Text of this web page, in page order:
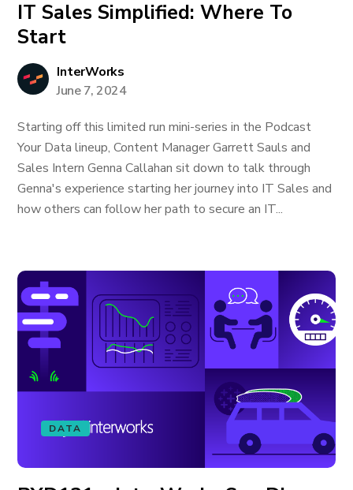
IT Sales Simplified: Where To
Start
InterWorks
June 7, 2024
Starting off this limited run mini-series in the Podcast
Your Data lineup, Content Manager Garrett Sauls and
Sales Intern Genna Callahan sit down to talk through
Genna's experience starting her journey into IT Sales and
how others can follow her path to secure an IT...
DATA